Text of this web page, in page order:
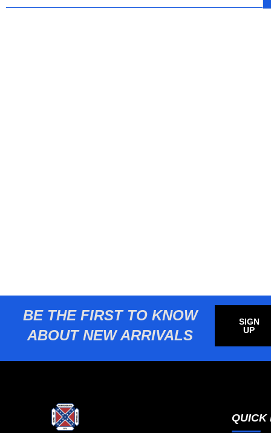
BE THE FIRST TO KNOW
ABOUT NEW ARRIVALS
SIGN
UP
QUICK